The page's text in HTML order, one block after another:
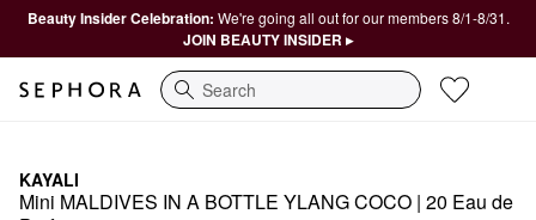
Beauty Insider Celebration: We're going all out for our members 8/1-8/31.
JOIN BEAUTY INSIDER ▸
Search
KAYALI
Mini MALDIVES IN A BOTTLE YLANG COCO | 20 Eau de